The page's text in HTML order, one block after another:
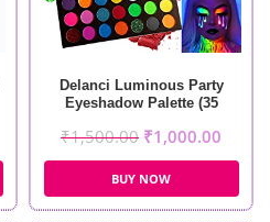
Delanci Luminous Party
Eyeshadow Palette (35
₹1,500.00 ₹1,000.00
BUY NOW